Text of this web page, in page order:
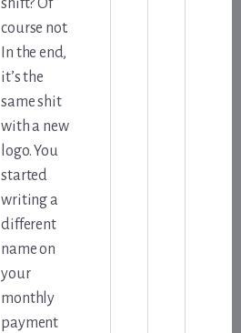
shift? Of
course not.
In the end,
it’s the
same shit
with a new
logo. You
started
writing a
different
name on
your
monthly
payment